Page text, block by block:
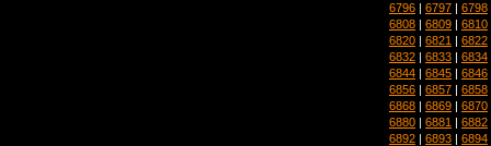
6796 | 6797 | 6798
6808 | 6809 | 6810
6820 | 6821 | 6822
6832 | 6833 | 6834
6844 | 6845 | 6846
6856 | 6857 | 6858
6868 | 6869 | 6870
6880 | 6881 | 6882
6892 | 6893 | 6894